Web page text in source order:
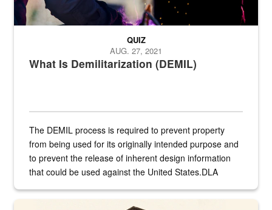
What Is Demilitarization (DEMIL)
QUIZ
AUG. 27, 2021
The DEMIL process is required to prevent property
from being used for its originally intended purpose and
to prevent the release of inherent design information
that could be used against the United States.DLA
A sepia image of a gate at Philadelphia Quartermaster Depot